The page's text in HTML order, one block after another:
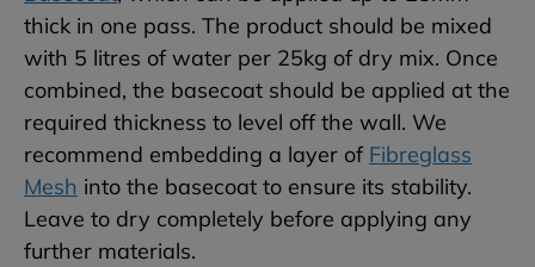
thick in one pass. The product should be mixed
with 5 litres of water per 25kg of dry mix. Once
combined, the basecoat should be applied at the
required thickness to level off the wall. We
recommend embedding a layer of Fibreglass
Mesh into the basecoat to ensure its stability.
Leave to dry completely before applying any
further materials.